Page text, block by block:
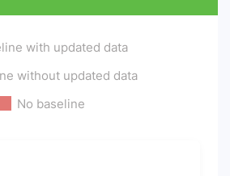
with updated data
without updated data
No baseline